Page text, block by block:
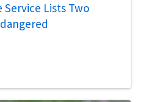
Service Lists Two